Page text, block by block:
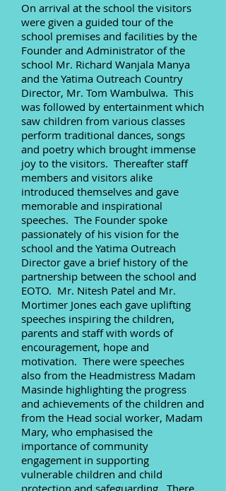
On arrival at the school the visitors
were given a guided tour of the
school premises and facilities by the
Founder and Administrator of the
school Mr. Richard Wanjala Manya
and the Yatima Outreach Country
Director, Mr. Tom Wambulwa. This
was followed by entertainment which
saw children from various classes
perform traditional dances, songs
and poetry which brought immense
joy to the visitors. Thereafter staff
members and visitors alike
introduced themselves and gave
memorable and inspirational
speeches. The Founder spoke
passionately of his vision for the
school and the Yatima Outreach
Director gave a brief history of the
partnership between the school and
EOTO. Mr. Nitesh Patel and Mr.
Mortimer Jones each gave uplifting
speeches inspiring the children,
parents and staff with words of
encouragement, hope and
motivation. There were speeches
also from the Headmistress Madam
Masinde highlighting the progress
and achievements of the children and
from the Head social worker, Madam
Mary, who emphasised the
importance of community
engagement in supporting
vulnerable children and child
protection and safeguarding. There